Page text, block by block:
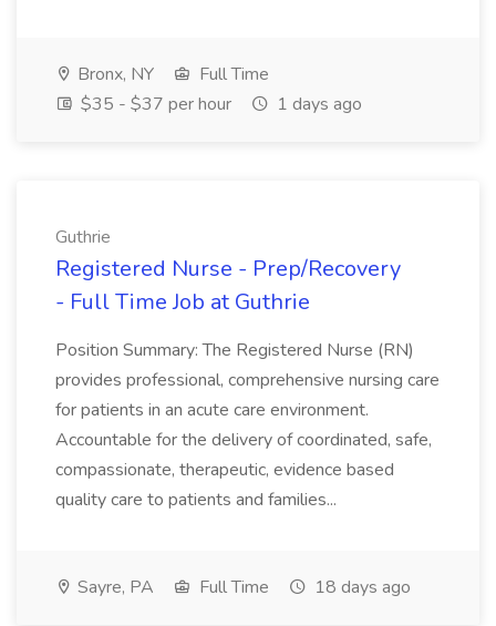
Bronx, NY
Full Time
$35 - $37 per hour
1 days ago
Guthrie
Registered Nurse - Prep/Recovery
- Full Time Job at Guthrie
Position Summary: The Registered Nurse (RN)
provides professional, comprehensive nursing care
for patients in an acute care environment.
Accountable for the delivery of coordinated, safe,
compassionate, therapeutic, evidence based
quality care to patients and families...
Sayre, PA Full Time 18 days ago